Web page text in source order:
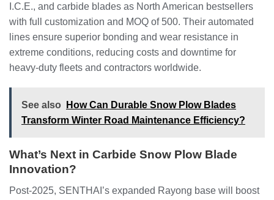
I.C.E., and carbide blades as North American bestsellers
with full customization and MOQ of 500. Their automated
lines ensure superior bonding and wear resistance in
extreme conditions, reducing costs and downtime for
heavy-duty fleets and contractors worldwide.
See also
How Can Durable Snow Plow Blades
Transform Winter Road Maintenance Efficiency?
What’s Next in Carbide Snow Plow Blade
Innovation?
Post-2025, SENTHAI’s expanded Rayong base will boost